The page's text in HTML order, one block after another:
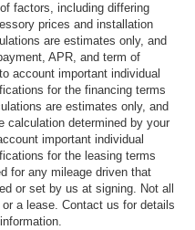
factors, including differing
prices and installation
are estimates only, and
APR, and term of
account important individual
for the financing terms
are estimates only, and
calculation determined by your
important individual
for the leasing terms
for any mileage driven that
or set by us at signing. Not all
a lease. Contact us for details